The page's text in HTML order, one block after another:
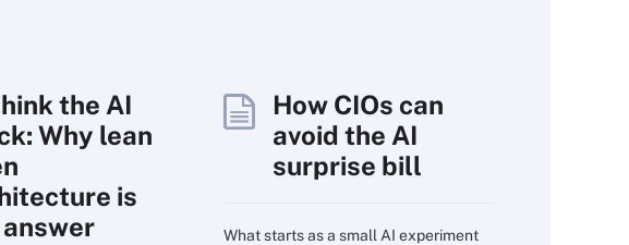
the AI
Why lean
is
How CIOs can
avoid the AI
surprise bill
What starts as a small AI experiment